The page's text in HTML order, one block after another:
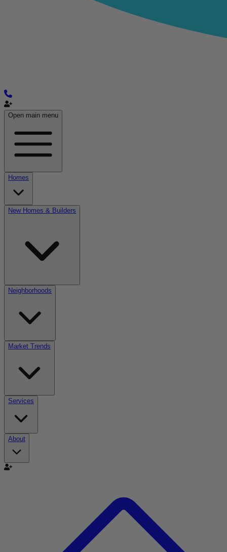
Open main menu
Homes
New Homes & Builders
Neighborhoods
Market Trends
Services
About